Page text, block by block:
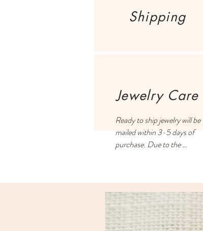
Shipping
Jewelry Care
Ready to ship jewelry will be
mailed within 3-5 days of
purchase. Due to the
first-served basis, some
orders may take 2-3 weeks.
US customers pay a flat rate